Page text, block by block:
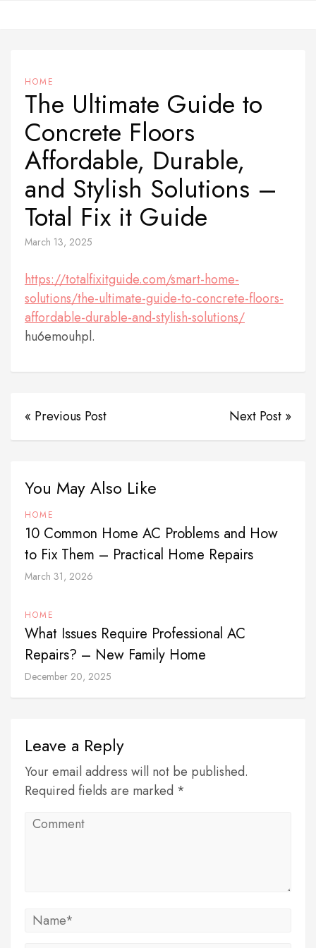
HOME
The Ultimate Guide to
Concrete Floors
Affordable, Durable,
and Stylish Solutions –
Total Fix it Guide
March 13, 2025
https://totalfixitguide.com/smart-home-
solutions/the-ultimate-guide-to-concrete-floors-
affordable-durable-and-stylish-solutions/
hu6emouhpl.
« Previous Post Next Post »
You May Also Like
HOME
10 Common Home AC Problems and How
to Fix Them – Practical Home Repairs
March 31, 2026
HOME
What Issues Require Professional AC
Repairs? – New Family Home
December 20, 2025
Leave a Reply
Your email address will not be published.
Required fields are marked *